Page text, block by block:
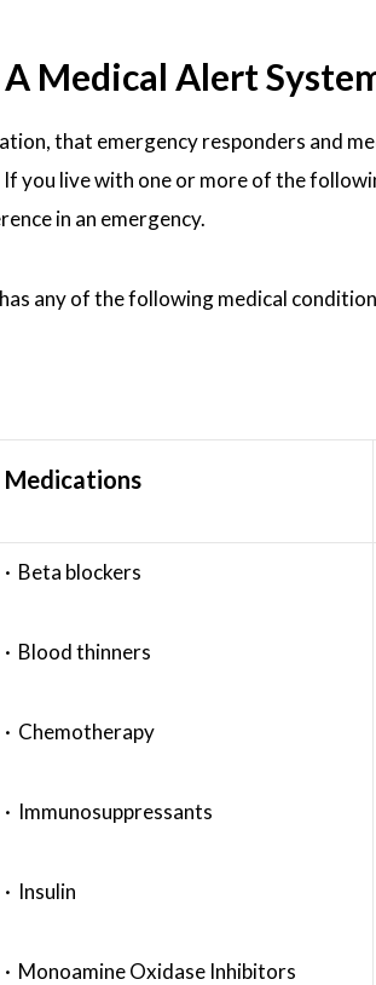
Medical Alert
that emergency responders and
you live with one or more of the
in an emergency.
any of the following medical
Medications
· Beta blockers
· Blood thinners
· Chemotherapy
· Immunosuppressants
· Insulin
· Monoamine Oxidase Inhibitors